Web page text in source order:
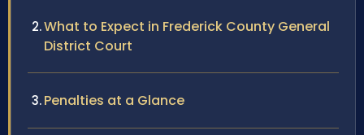
What to Expect in Frederick County General
District Court
Penalties at a Glance